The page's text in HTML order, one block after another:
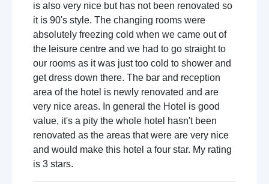
is also very nice but has not been renovated so
it is 90's style. The changing rooms were
absolutely freezing cold when we came out of
the leisure centre and we had to go straight to
our rooms as it was just too cold to shower and
get dress down there. The bar and reception
area of the hotel is newly renovated and are
very nice areas. In general the Hotel is good
value, it's a pity the whole hotel hasn't been
renovated as the areas that were are very nice
and would make this hotel a four star. My rating
is 3 stars.